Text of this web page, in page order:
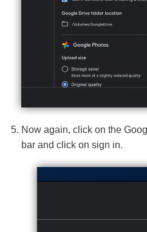
Now again, click on the
bar and click on sign in.